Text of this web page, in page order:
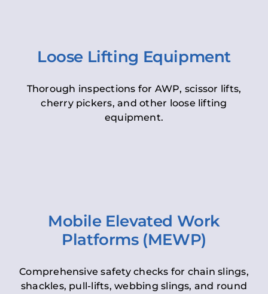
Loose Lifting Equipment
Thorough inspections for AWP, scissor lifts,
cherry pickers, and other loose lifting
equipment.
Mobile Elevated Work
Platforms (MEWP)
Comprehensive safety checks for chain slings,
shackles, pull-lifts, webbing slings, and round